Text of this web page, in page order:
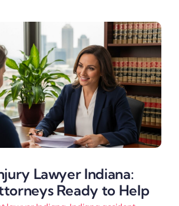
Lawyer Indiana:
Ready to Help